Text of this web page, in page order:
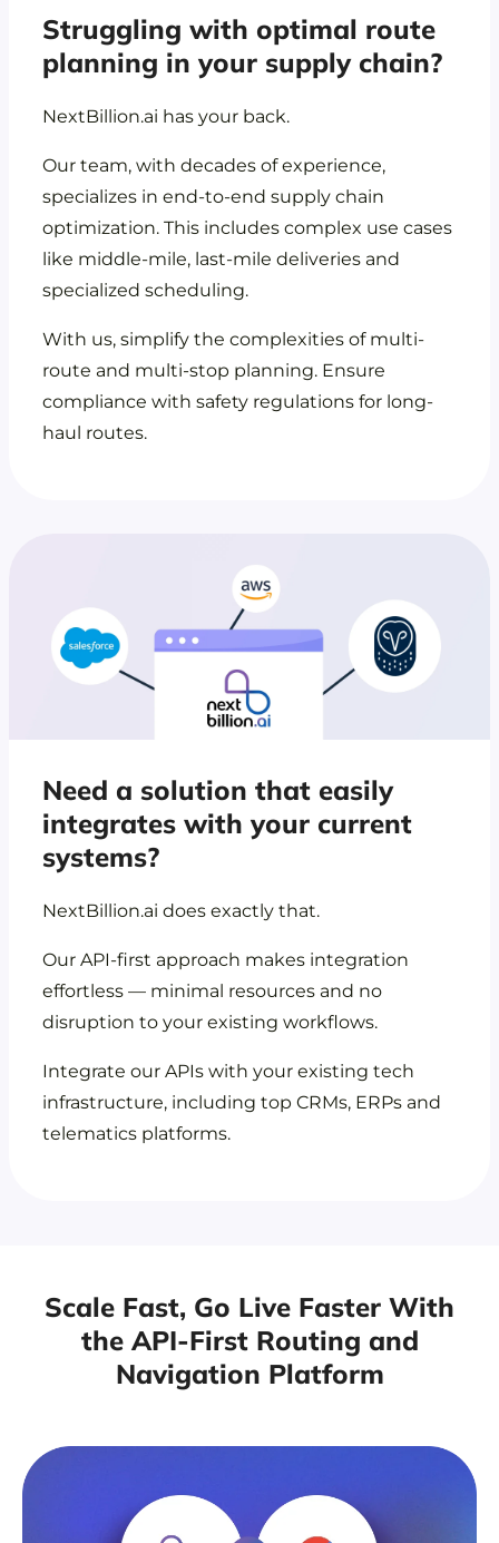
Struggling with optimal route
planning in your supply chain?
NextBillion.ai has your back.
Our team, with decades of experience,
specializes in end-to-end supply chain
optimization. This includes complex use cases
like middle-mile, last-mile deliveries and
specialized scheduling.
With us, simplify the complexities of multi-
route and multi-stop planning. Ensure
compliance with safety regulations for long-
haul routes.
Need a solution that easily
integrates with your current
systems?
NextBillion.ai does exactly that.
Our API-first approach makes integration
effortless — minimal resources and no
disruption to your existing workflows.
Integrate our APIs with your existing tech
infrastructure, including top CRMs, ERPs and
telematics platforms.
Scale Fast, Go Live Faster With
the API-First Routing and
Navigation Platform